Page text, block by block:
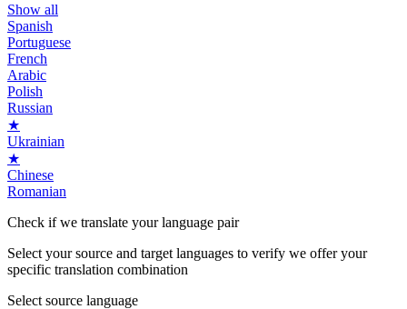
Show all
Spanish
Portuguese
French
Arabic
Polish
Russian
★
Ukrainian
★
Chinese
Romanian
Check if we translate yourlanguage pair
Select your source and target languages to verify we offer your
specific translation combination
Select source language